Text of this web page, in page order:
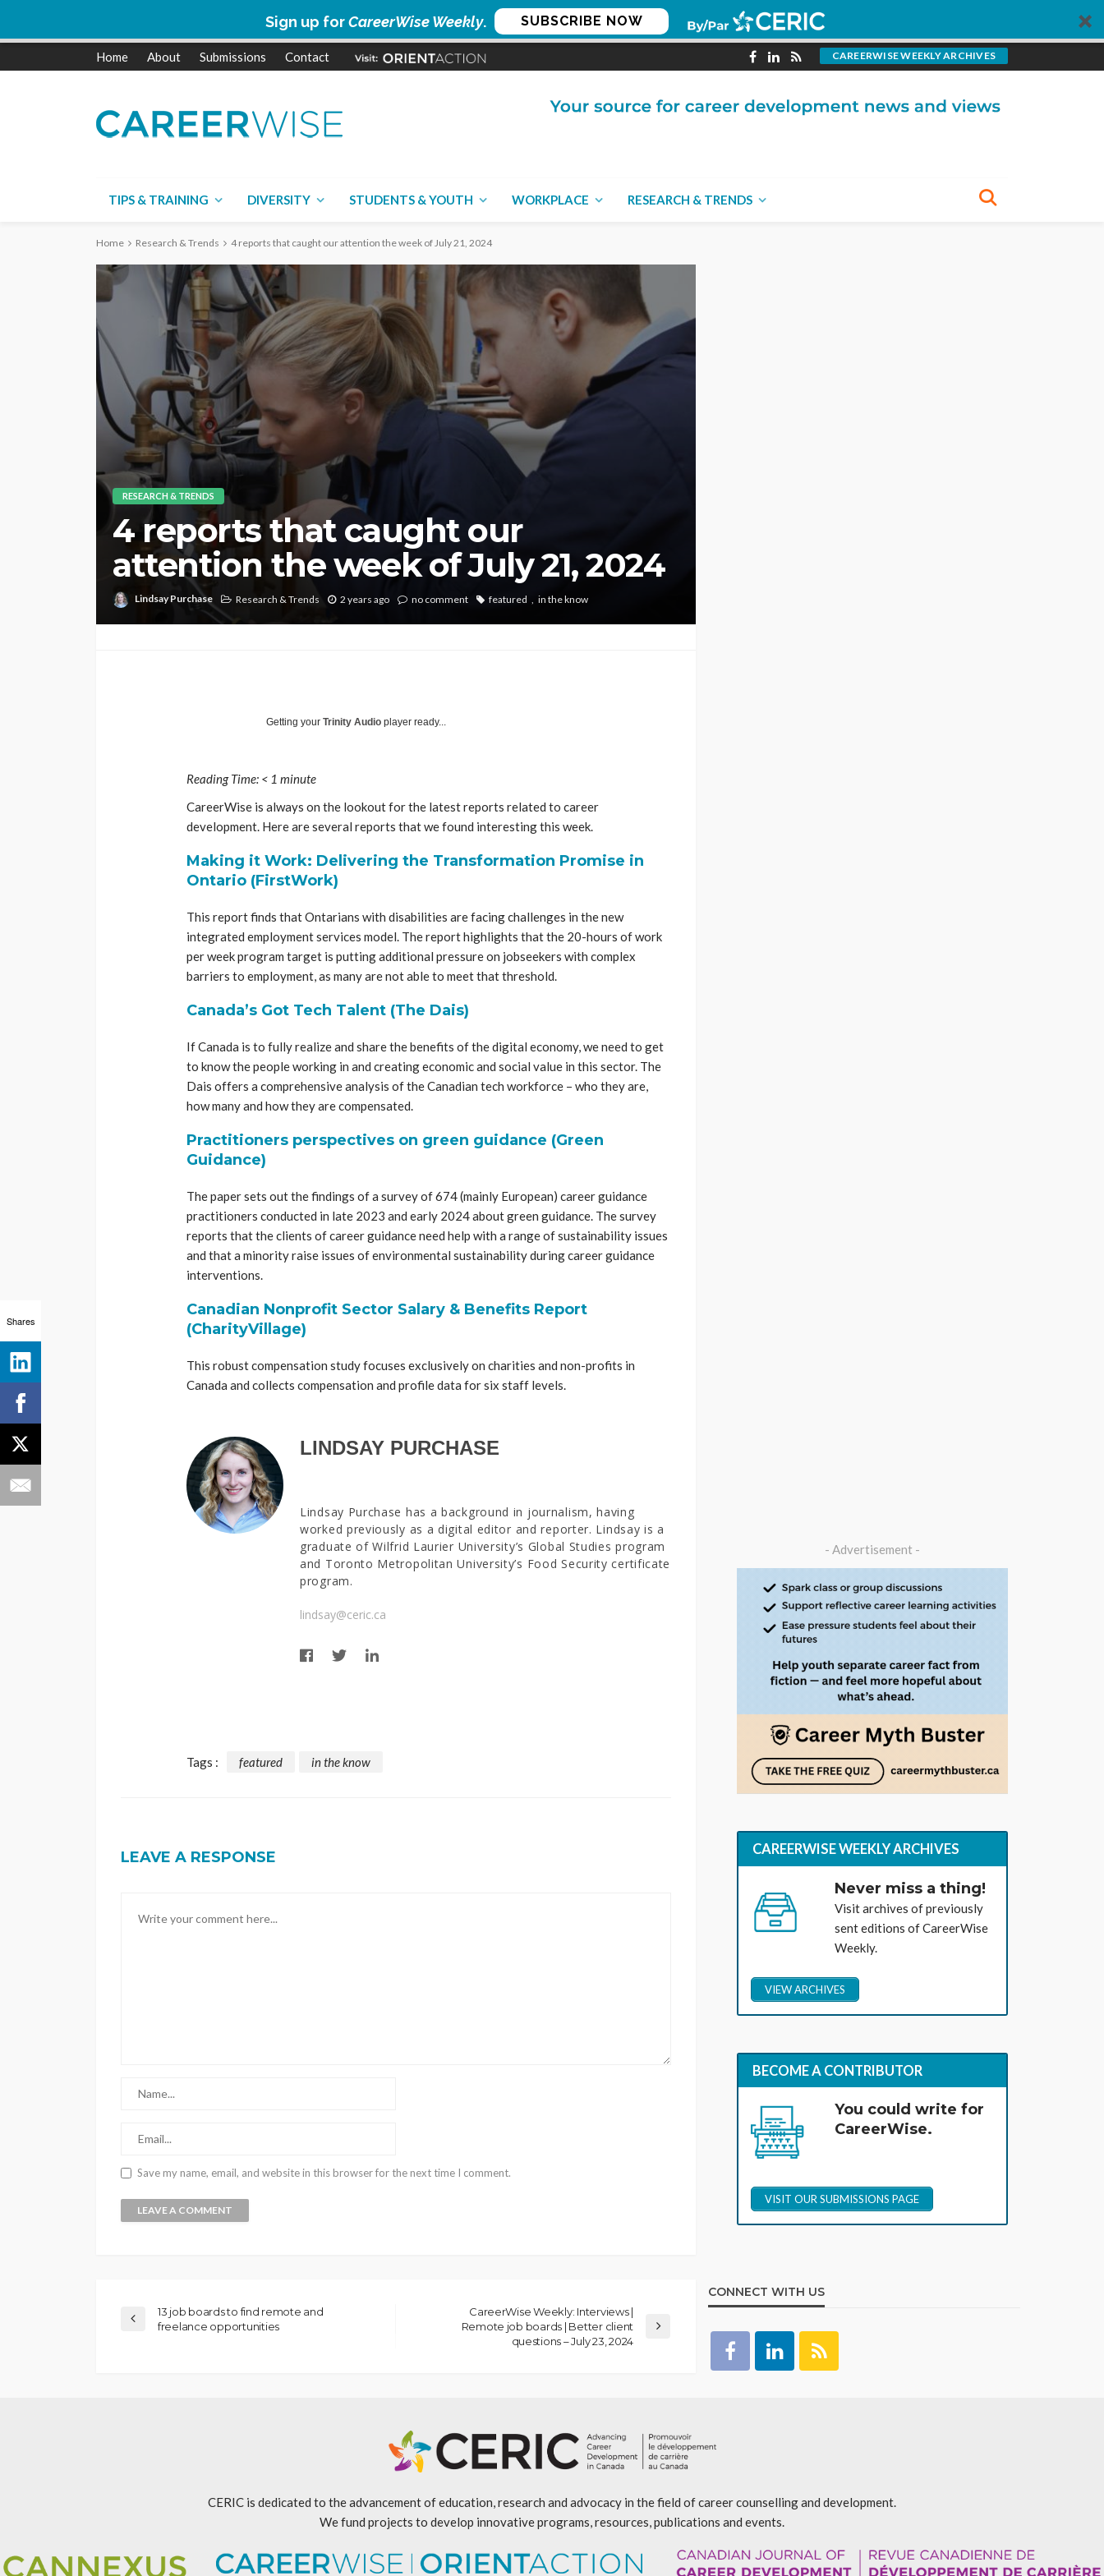
Sign up forCareerWise Weekly. SUBSCRIBE NOW
Home About Submissions Contact CAREERWISE WEEKLY ARCHIVES
TIPS & TRAINING DIVERSITY STUDENTS & YOUTH WORKPLACE RESEARCH & TRENDS
Home Research & Trends 4 reports that caught our attention the week of July 21, 2024
RESEARCH & TRENDS
4 reports that caught our
attention the week of July 21, 2024
Lindsay Purchase Research & Trends 2 years ago no comment featured in the know
Getting your Trinity Audio player ready...
Reading Time: < 1 minute
CareerWise is always on the lookout for the latest reports related to career
development. Here are several reports that we found interesting this week.
Making it Work: Delivering the Transformation Promise in
Ontario (FirstWork)
This report finds that Ontarians with disabilities are facing challenges in the new
integrated employment services model. The report highlights that the 20-hours of work
per week program target is putting additional pressure on jobseekers with complex
barriers to employment, as many are not able to meet that threshold.
Canada’s Got Tech Talent (The Dais)
If Canada is to fully realize and share the benefits of the digital economy, we need to get
to know the people working in and creating economic and social value in this sector. The
Dais offers a comprehensive analysis of the Canadian tech workforce – who they are,
how many and how they are compensated.
Practitioners perspectives on green guidance (Green
Guidance)
The paper sets out the findings of a survey of 674 (mainly European) career guidance
practitioners conducted in late 2023 and early 2024 about green guidance. The survey
reports that the clients of career guidance need help with a range of sustainability issues
and that a minority raise issues of environmental sustainability during career guidance
interventions.
Canadian Nonprofit Sector Salary & Benefits Report
(CharityVillage)
This robust compensation study focuses exclusively on charities and non-profits in
Canada and collects compensation and profile data for six staff levels.
LINDSAY PURCHASE
Lindsay Purchase has a background in journalism, having
worked previously as a digital editor and reporter. Lindsay is a
graduate of Wilfrid Laurier University’s Global Studies program
and Toronto Metropolitan University’s Food Security certificate
program.
lindsay@ceric.ca
Tags : featured in the know
LEAVE A RESPONSE
Save my name, email, and website in this browser for the next time I comment.
13 job boards to find remote and
freelance opportunities
CareerWise Weekly: Interviews |
Remote job boards | Better client
questions – July 23, 2024
- Advertisement -
CAREERWISE WEEKLY ARCHIVES
Never miss a thing!
Visit archives of previously
sent editions of CareerWise
Weekly.
VIEW ARCHIVES
BECOME A CONTRIBUTOR
You could write for
CareerWise.
VISIT OUR SUBMISSIONS PAGE
CONNECT WITH US
CERIC is dedicated to the advancement of education, research and advocacy in the field of career counselling and development.
We fund projects to develop innovative programs, resources, publications and events.
Shares